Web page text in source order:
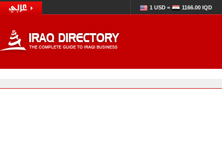
1 USD = 1166.00 IQD